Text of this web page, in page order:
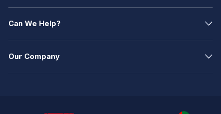
Can We Help?
Our Company